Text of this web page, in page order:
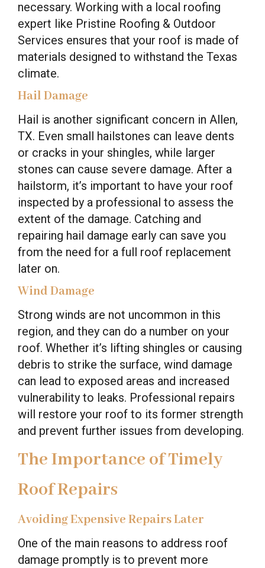
necessary. Working with a local roofing
expert like Pristine Roofing & Outdoor
Services ensures that your roof is made of
materials designed to withstand the Texas
climate.
Hail Damage
Hail is another significant concern in Allen,
TX. Even small hailstones can leave dents
or cracks in your shingles, while larger
stones can cause severe damage. After a
hailstorm, it’s important to have your roof
inspected by a professional to assess the
extent of the damage. Catching and
repairing hail damage early can save you
from the need for a full roof replacement
later on.
Wind Damage
Strong winds are not uncommon in this
region, and they can do a number on your
roof. Whether it’s lifting shingles or causing
debris to strike the surface, wind damage
can lead to exposed areas and increased
vulnerability to leaks. Professional repairs
will restore your roof to its former strength
and prevent further issues from developing.
The Importance of Timely
Roof Repairs
Avoiding Expensive Repairs Later
One of the main reasons to address roof
damage promptly is to prevent more